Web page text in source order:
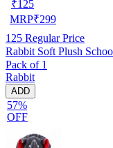
₹125
MRP₹299
125 Regular Price
Rabbit Soft Plush
Pack of 1
Rabbit
ADD
57%
OFF